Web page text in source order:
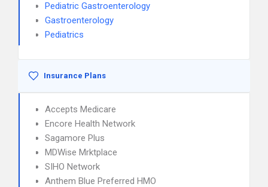
Pediatric Gastroenterology
Gastroenterology
Pediatrics
Insurance Plans
Accepts Medicare
Encore Health Network
Sagamore Plus
MDWise Mrktplace
SIHO Network
Anthem Blue Preferred HMO